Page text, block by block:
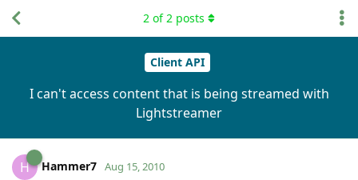
Client API
I can't access content that is being streamed with
Lightstreamer
2 of2 posts
H Hammer7 Aug 15, 2010